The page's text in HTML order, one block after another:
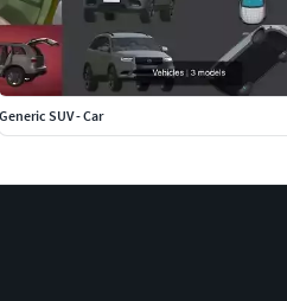
Generic SUV - Car